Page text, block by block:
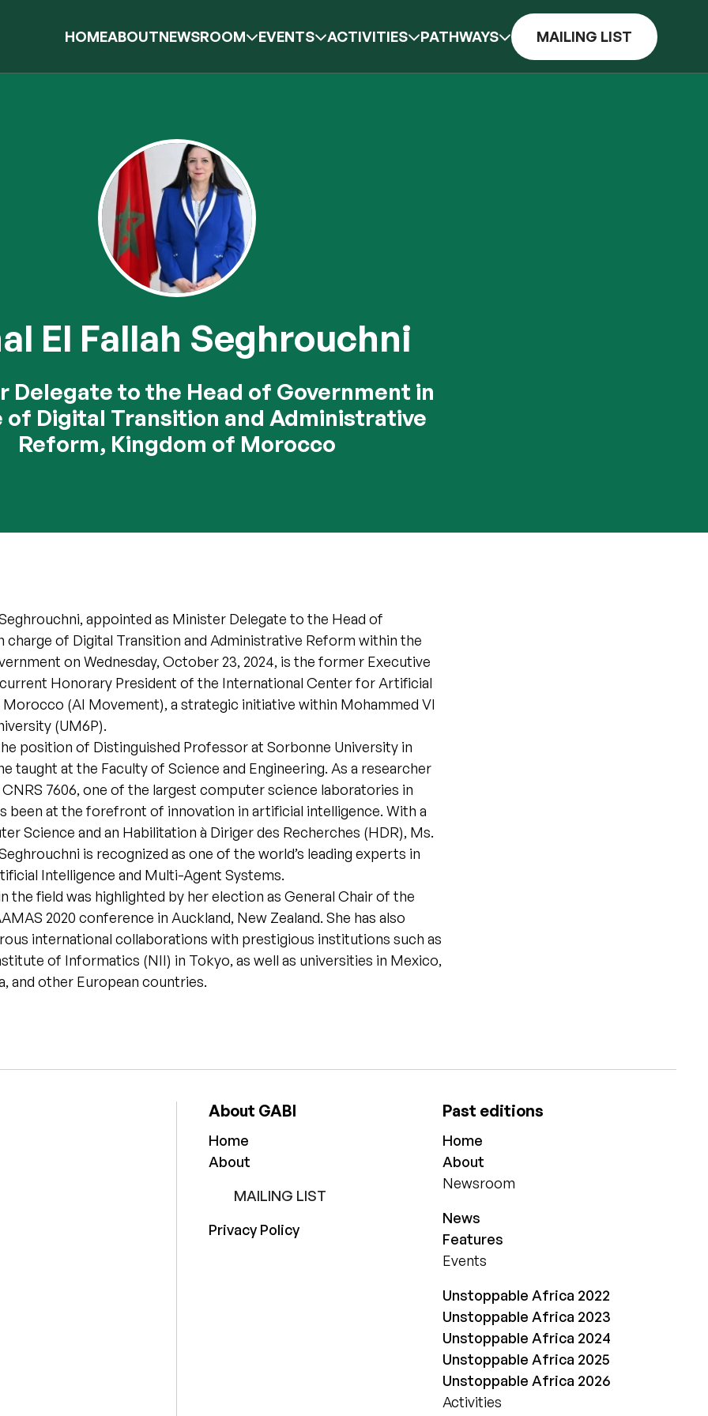
HOMEABOUTNEWSROOM EVENTS ACTIVITIES PATHWAYS MAILING LIST
El Fallah Seghrouchni
Delegate to the Head of Government in
of Digital Transition and Administrative
Reform, Kingdom of Morocco
appointed as Minister Delegate to the Head of
charge of Digital Transition and Administrative Reform within the
on Wednesday, October 23, 2024, is the former Executive
Honorary President of the International Center for Artificial
(AI Movement), a strategic initiative within Mohammed VI
(UM6P).
position of Distinguished Professor at Sorbonne University in
taught at the Faculty of Science and Engineering. As a researcher
CNRS 7606, one of the largest computer science laboratories in
been at the forefront of innovation in artificial intelligence. With a
Science and an Habilitation à Diriger des Recherches (HDR), Ms.
is recognized as one of the world’s leading experts in
Intelligence and Multi-Agent Systems.
the field was highlighted by her election as General Chair of the
2020 conference in Auckland, New Zealand. She has also
international collaborations with prestigious institutions such as
of Informatics (NII) in Tokyo, as well as universities in Mexico,
and other European countries.
About GABI
Home
About
MAILING LIST
Privacy Policy
Past editions
Home
About
Newsroom
News
Features
Events
Unstoppable Africa 2022
Unstoppable Africa 2023
Unstoppable Africa 2024
Unstoppable Africa 2025
Unstoppable Africa 2026
Activities